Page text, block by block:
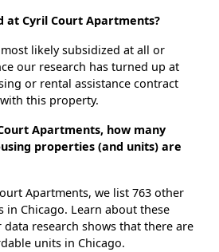
at Cyril Court Apartments?
likely subsidized at all or
our research has turned up at
or rental assistance contract
this property.
Apartments, how many
properties (and units) are
Apartments, we list 763 other
Chicago. Learn about these
data research shows that there are
units in Chicago.